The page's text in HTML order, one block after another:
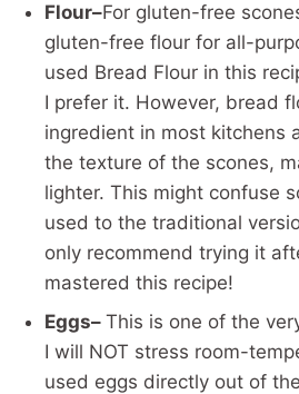
Flour–For gluten-free
gluten-free flour for all-
used Bread Flour in this
I prefer it. However, bread
ingredient in most kitchens
the texture of the scones,
lighter. This might confuse
used to the traditional
only recommend trying it
mastered this recipe!
Eggs– This is one of the
I will NOT stress room-
used eggs directly out of